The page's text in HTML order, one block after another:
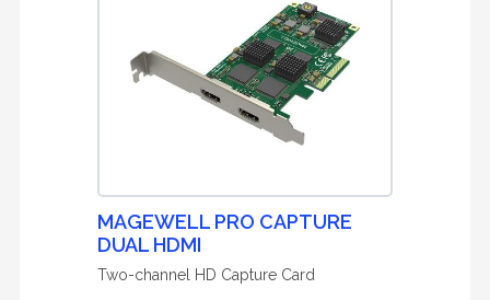
MAGEWELL PRO CAPTURE
DUAL HDMI
Two-channel HD Capture Card